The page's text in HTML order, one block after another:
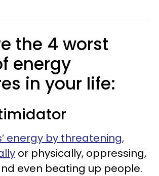
the 4 worst
energy
in your life:
energy by threatening,
or physically, oppressing,
even beating up people.